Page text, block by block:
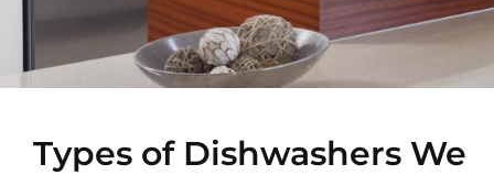
Types of Dishwashers We